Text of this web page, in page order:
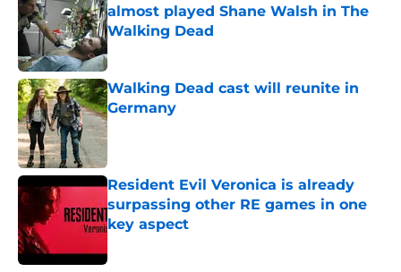
almost played Shane Walsh in The
Walking Dead
Published by on Invalid Date
Walking Dead cast will reunite in
Germany
Published by on Invalid Date
Resident Evil Veronica is already
surpassing other RE games in one
key aspect